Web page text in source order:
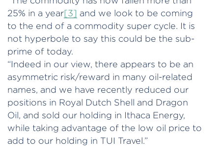
25% in a year[3] and we look to be coming
to the end of a commodity super cycle. It is
not hyperbole to say this could be the sub-
prime of today.
“Indeed in our view, there appears to be an
asymmetric risk/reward in many oil-related
names, and we have recently reduced our
positions in Royal Dutch Shell and Dragon
Oil, and sold our holding in Ithaca Energy,
while taking advantage of the low oil price to
add to our holding in TUI Travel.”